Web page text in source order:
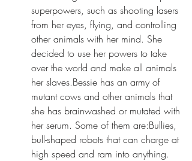
superpowers, such as shooting lasers
from her eyes, flying, and controlling
other animals with her mind. She
decided to use her powers to take
over the world and make all animals
her slaves.Bessie has an army of
mutant cows and other animals that
she has brainwashed or mutated with
her serum. Some of them are:Bullies,
bull-shaped robots that can charge at
high speed and ram into anything.